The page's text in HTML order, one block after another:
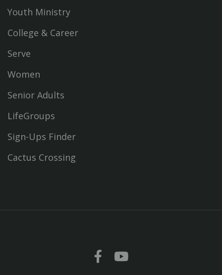
Youth Ministry
College & Career
Serve
Women
Senior Adults
LifeGroups
Sign-Ups Finder
Cactus Crossing